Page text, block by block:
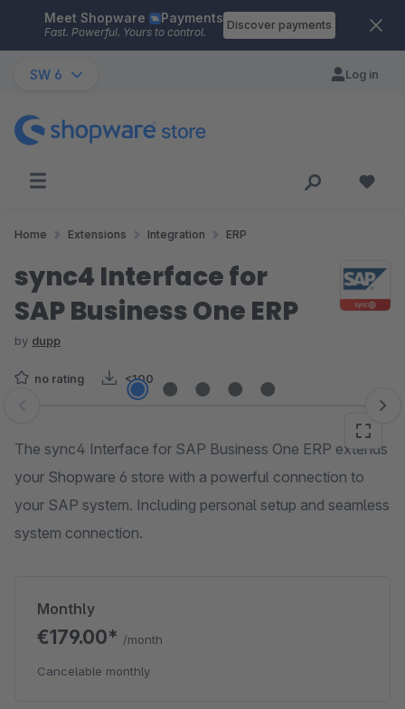
Skip to main content
Meet Shopware Payments
Fast. Powerful. Yours to control.
Discover payments
SW 6 Log in
Home Extensions Integration ERP
sync4 Interface for
SAP Business One ERP
by dupp
no rating <100
Skip image gallery
The sync4 Interface for SAP Business One ERP extends
your Shopware 6 store with a powerful connection to
your SAP system. Including personal setup and seamless
system connection.
Monthly
€179.00* /month
Cancelable monthly